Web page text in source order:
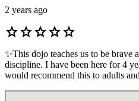
2 years ago
starstarstarstarstar
✨This dojo teaches us to be brave
discipline. I have been here for 4
would recommend this to adults